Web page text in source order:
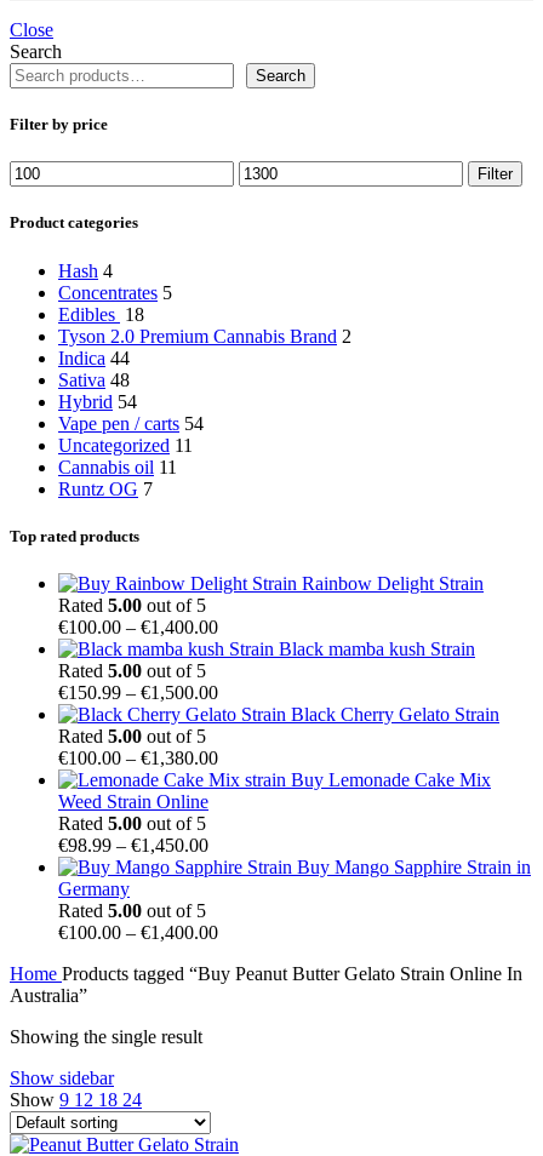
Close
Search
Search
Filter by price
Min
price
Max
price
Filter
Product categories
Hash 4
Concentrates 5
Edibles 18
Tyson 2.0 Premium Cannabis Brand 2
Indica 44
Sativa 48
Hybrid 54
Vape pen / carts 54
Uncategorized 11
Cannabis oil 11
Runtz OG 7
Top rated products
Rainbow Delight Strain
Rated 5.00 out of 5
€100.00 – €1,400.00Price
range:
through
€1,400.00
Black mamba kush Strain
Rated 5.00 out of 5
€150.99 – €1,500.00Price
range:
through
€1,500.00
Black Cherry Gelato Strain
Rated 5.00 out of 5
€100.00 – €1,380.00Price
range:
Buy Lemonade Cake Mix
Weed Strain Online
Rated 5.00 out of 5
€98.99 – €1,450.00Price
range:
€1,450.00
Buy Mango Sapphire Strain in
Germany
Rated 5.00 out of 5
€100.00 – €1,400.00Price
€100.00
Home Products tagged “Buy Peanut Butter Gelato Strain Online In
Australia”
Showing the single result
Show sidebar
Show 9 12 18 24